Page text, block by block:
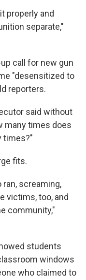
properly and
separate,"
call for new gun
"desensitized to
reporters.
said without
many times does
times?"
fits.
ran, screaming,
victims, too, and
community,"
students
windows
who claimed to